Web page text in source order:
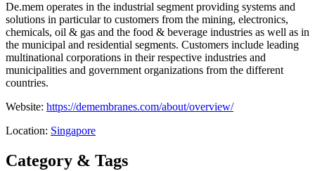
De.mem operates in the industrial segment providing systems and
solutions in particular to customers from the mining, electronics,
chemicals, oil & gas and the food & beverage industries as well as in
the municipal and residential segments. Customers include leading
multinational corporations in their respective industries and
municipalities and government organizations from the different
countries.
Website: https://demembranes.com/about/overview/
Location: Singapore
Category & Tags